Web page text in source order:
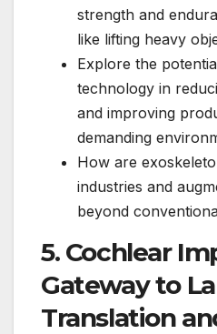
strength and
like lifting heavy
Explore the
technology in
and improving
demanding
How are
industries and
beyond
5. Cochlear
Gateway to
Translation